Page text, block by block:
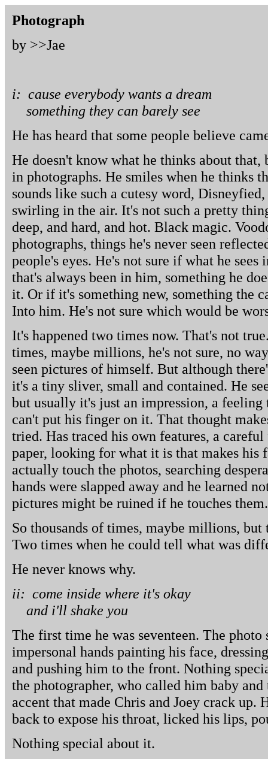
Photograph
by >>Jae
i: cause everybody wants a dream
something they can barely see
He has heard that some people believe
He doesn't know what he thinks about
in photographs. He smiles when he thinks
sounds like such a cutesy word,
swirling in the air. It's not such a pretty
deep, and hard, and hot. Black magic.
photographs, things he's never seen
people's eyes. He's not sure if what he
that's always been in him, something he
it. Or if it's something new, something the
Into him. He's not sure which would be
It's happened two times now. That's not
times, maybe millions, he's not sure, no
seen pictures of himself. But although
it's a tiny sliver, small and contained. He
but usually it's just an impression, a
can't put his finger on it. That thought
tried. Has traced his own features, a
paper, looking for what it is that makes his
actually touch the photos, searching
hands were slapped away and he learned
pictures might be ruined if he touches them.
So thousands of times, maybe millions,
Two times when he could tell what was
He never knows why.
ii: come inside where it's okay
and i'll shake you
The first time he was seventeen. The
impersonal hands painting his face,
and pushing him to the front. Nothing
the photographer, who called him baby
accent that made Chris and Joey crack up.
back to expose his throat, licked his lips,
Nothing special about it.